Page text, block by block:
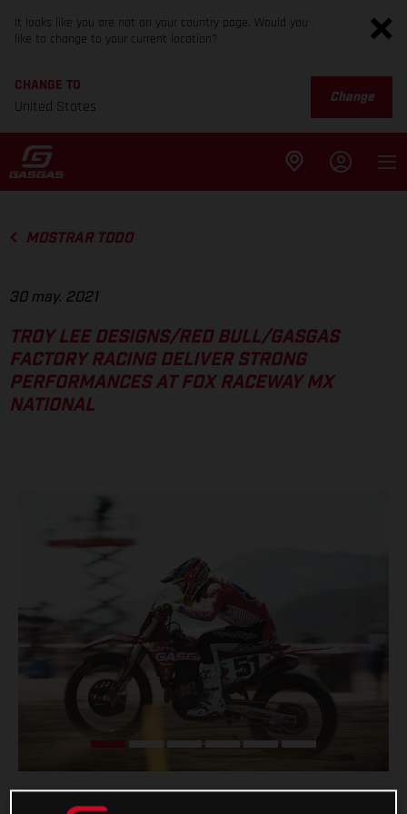
It looks like you are not on your country page. Would you
like to change to your current location?
CHANGE TO
United States
Change
MOSTRAR TODO
30 may. 2021
TROY LEE DESIGNS/RED BULL/GASGAS
FACTORY RACING DELIVER STRONG
PERFORMANCES AT FOX RACEWAY MX
NATIONAL